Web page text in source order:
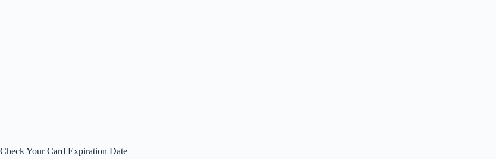
Check Your Card Expiration Date